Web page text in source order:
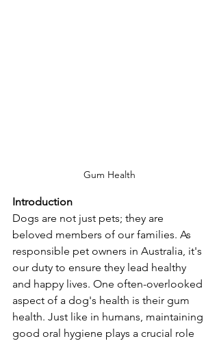
Gum Health
Introduction
Dogs are not just pets; they are
beloved members of our families. As
responsible pet owners in Australia, it's
our duty to ensure they lead healthy
and happy lives. One often-overlooked
aspect of a dog's health is their gum
health. Just like in humans, maintaining
good oral hygiene plays a crucial role